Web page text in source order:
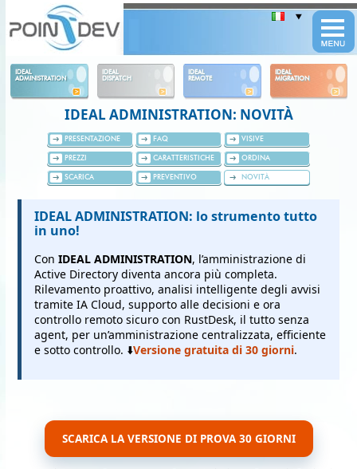
IDEAL
ADMINISTRATION
IDEAL
DISPATCH
IDEAL
REMOTE
IDEAL
MIGRATION
IDEAL ADMINISTRATION: NOVITÀ
PRESENTAZIONE FAQ VISIVE
PREZZI CARATTERISTICHE ORDINA
SCARICA PREVENTIVO NOVITÀ
IDEAL ADMINISTRATION: lo strumento tutto
in uno!
Con IDEAL ADMINISTRATION, l’amministrazione di
Active Directory diventa ancora più completa.
Rilevamento proattivo, analisi intelligente degli avvisi
tramite IA Cloud, supporto alle decisioni e ora
controllo remoto sicuro con RustDesk, il tutto senza
agent, per un’amministrazione centralizzata, efficiente
e sotto controllo. ⬇️Versione gratuita di 30 giorni.
SCARICA LA VERSIONE DI PROVA 30 GIORNI
Panneau de gestion des cookies